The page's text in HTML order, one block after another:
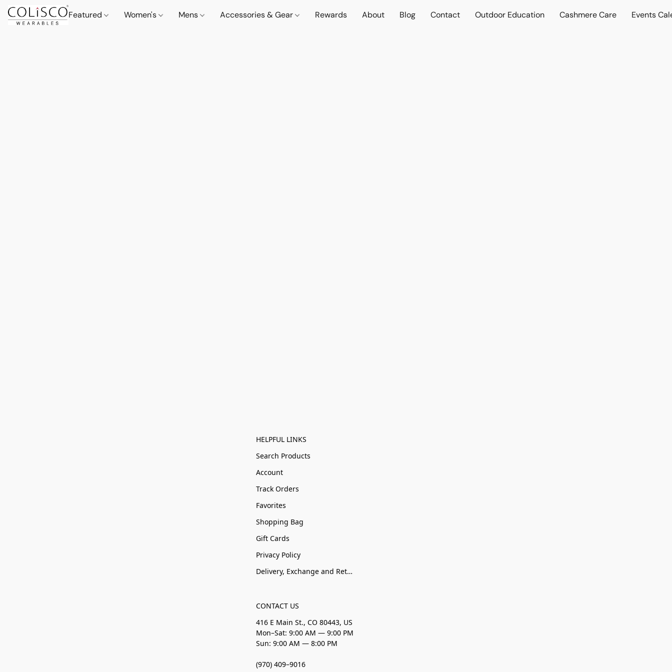
Featured Women's Mens Accessories & Gear Rewards About Blog Contact Outdoor Education Cashmere Care Events
HELPFUL LINKS
Search Products
Account
Track Orders
Favorites
Shopping Bag
Gift Cards
Privacy Policy
Delivery, Exchange and Returns
CONTACT US
416 E Main St., CO 80443, US
Mon–Sat: 9:00 AM — 9:00 PM
Sun: 9:00 AM — 8:00 PM
(970) 409–9016